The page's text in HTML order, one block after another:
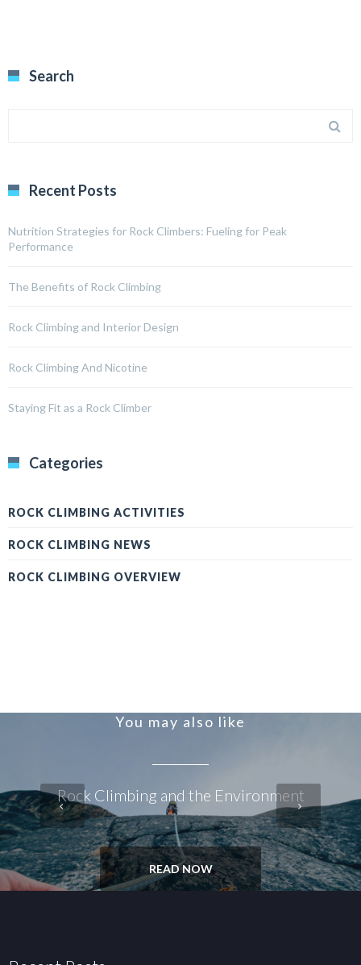
Search
Recent Posts
Nutrition Strategies for Rock Climbers: Fueling for Peak
Performance
The Benefits of Rock Climbing
Rock Climbing and Interior Design
Rock Climbing And Nicotine
Staying Fit as a Rock Climber
Categories
ROCK CLIMBING ACTIVITIES
ROCK CLIMBING NEWS
ROCK CLIMBING OVERVIEW
You may also like
Rock Climbing and the Environment
READ NOW